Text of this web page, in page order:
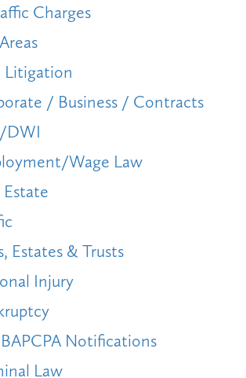
Charges
Litigation
/ Business / Contracts
DWI
Wage Law
Estate
Estates & Trusts
Injury
BAPCPA Notifications
Law